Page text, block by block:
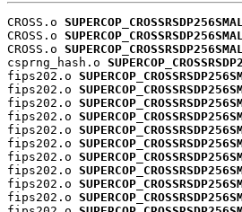
CROSS.o
CROSS.o
CROSS.o
csprng_hash.o
fips202.o
fips202.o
fips202.o
fips202.o
fips202.o
fips202.o
fips202.o
fips202.o
fips202.o
fips202.o